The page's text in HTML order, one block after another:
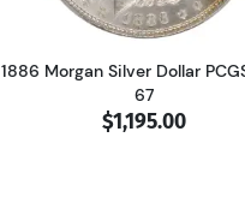
1886 Morgan Silver Dollar
67
$1,195.00